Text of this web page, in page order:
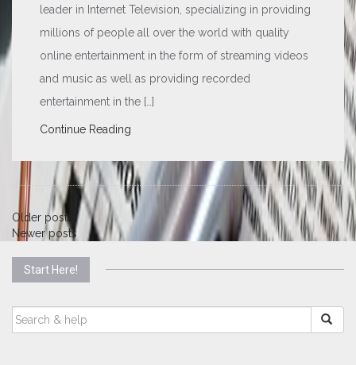
leader in Internet Television, specializing in providing
millions of people all over the world with quality
online entertainment in the form of streaming videos
and music as well as providing recorded
entertainment in the […]
Continue Reading
Posts
navigation
Older posts
Newer posts
Start Here!
SEARCH
FOR: